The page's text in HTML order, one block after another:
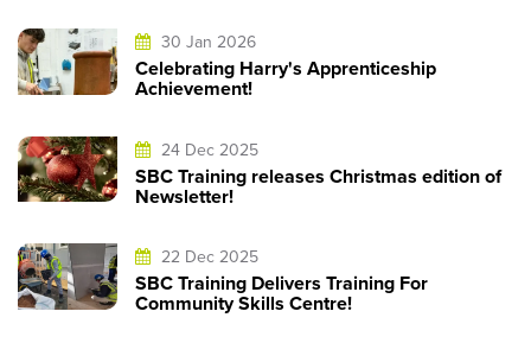
30 Jan 2026
Celebrating Harry's Apprenticeship
Achievement!
24 Dec 2025
SBC Training releases Christmas edition of
Newsletter!
22 Dec 2025
SBC Training Delivers Training For
Community Skills Centre!